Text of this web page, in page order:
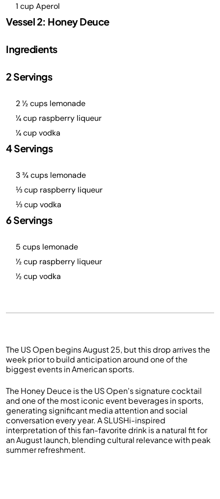
1 cup Aperol
Vessel 2: Honey Deuce
Ingredients
2 Servings
2 ½ cups lemonade
¼ cup raspberry liqueur
¼ cup vodka
4 Servings
3 ¾ cups lemonade
⅓ cup raspberry liqueur
⅓ cup vodka
6 Servings
5 cups lemonade
½ cup raspberry liqueur
½ cup vodka
The US Open begins August 25, but this drop arrives the
week prior to build anticipation around one of the
biggest events in American sports.
The Honey Deuce is the US Open's signature cocktail
and one of the most iconic event beverages in sports,
generating significant media attention and social
conversation every year. A SLUSHi-inspired
interpretation of this fan-favorite drink is a natural fit for
an August launch, blending cultural relevance with peak
summer refreshment.